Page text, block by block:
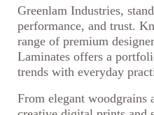
Greenlam Industries,
performance, and trust.
range of premium
Laminates offers a
trends with everyday
From elegant woodgrains